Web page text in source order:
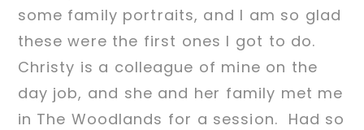
some family portraits, and I am so glad
these were the first ones I got to do.
Christy is a colleague of mine on the
day job, and she and her family met me
in The Woodlands for a session. Had so